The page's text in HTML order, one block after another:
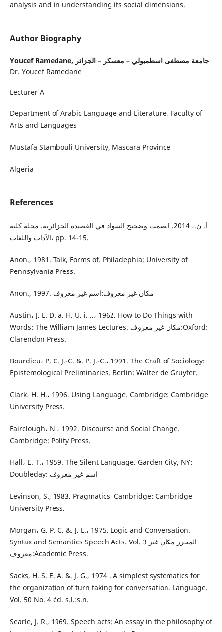
analysis and in understanding its social dimensions.
Author Biography
Youcef Ramedane, جامعة مصطفى اسطمبولي – معسكر – الجزائر
Dr. Youcef Ramedane
Lecturer A
Department of Arabic Language and Literature, Faculty of
Arts and Languages
Mustafa Stambouli University, Mascara Province
Algeria
References
آ. ن.، 2014. الصمت وضجيج السواد في القصيدة الجزائرية. مجلة كلية
الآداب واللغات، pp. 14-15.
Anon., 1981. Talk, Forms of. Philadephia: University of
Pennsylvania Press.
Anon., 1997. مكان غير معروف:اسم غير معروف
Austin، J. L. D. a. H. U. i. ..، 1962. How to Do Things with
Words: The William James Lectures. مكان غير معروف:Oxford:
Clarendon Press.
Bourdieu، P. C. J.-C. &. P. J.-C.، 1991. The Craft of Sociology:
Epistemological Preliminaries. Berlin: Walter de Gruyter.
Clark، H. H.، 1996. Using Language. Cambridge: Cambridge
University Press.
Fairclough، N.، 1992. Discourse and Social Change.
Cambridge: Polity Press.
Hall، E. T.، 1959. The Silent Language. Garden City, NY:
Doubleday: اسم غير معروف
Levinson, S., 1983. Pragmatics. Cambridge: Cambridge
University Press.
Morgan، G. P. C. &. J. L.، 1975. Logic and Conversation.
Syntax and Semantics Speech Acts. Vol. 3 المحرر مكان غير
معروف:Academic Press.
Sacks, H. S. E. A. &. J. G., 1974 . A simplest systematics for
the organization of turn taking for conversation. Language.
Vol. 50 No. 4 éd. s.l.:s.n.
Searle, J. R., 1969. Speech acts: An essay in the philosophy of